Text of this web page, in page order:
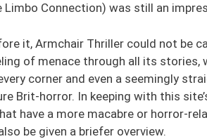
Connection) was still an
it, Armchair Thriller could not be
of menace through all its stories,
corner and even a seemingly
Brit-horror. In keeping with this
have a more macabre or horror-
be given a briefer overview.